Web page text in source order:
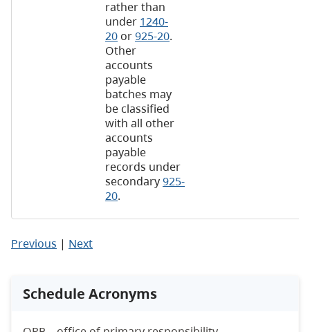
rather than
under 1240-
20 or925-20.
Other
accounts
payable
batches may
be classified
with all other
accounts
payable
records under
secondary925-
20.
Previous | Next
Schedule Acronyms